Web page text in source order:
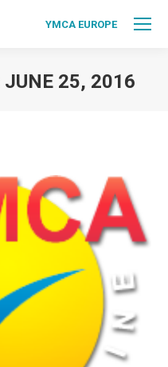
YMCA EUROPE
JUNE 25, 2016